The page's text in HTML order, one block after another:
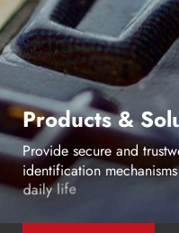
Products & Sol
Provide secure and trustw
identification mechanisms
daily life